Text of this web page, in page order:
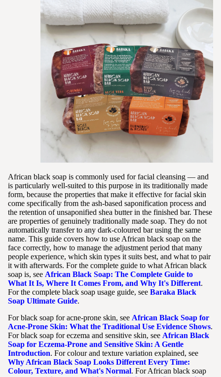
African black soap is commonly used for facial cleansing — and
is particularly well-suited to this purpose in its traditionally made
form, because the properties that make it effective for facial skin
come specifically from the ash-based saponification process and
the retention of unsaponified shea butter in the finished bar. These
are properties of genuinely traditionally made soap. They do not
automatically transfer to any dark-coloured bar using the same
name. This guide covers how to use African black soap on the
face correctly, how to manage the adjustment period that many
people experience, which skin types it suits best, and what to pair
it with afterwards. For the complete guide to what African black
soap is, see African Black Soap: The Complete Guide to
What It Is, Where It Comes From, and Why It's Different.
For the complete black soap usage guide, see Baraka Black
Soap Ultimate Guide.
For black soap for acne-prone skin, see African Black Soap for
Acne-Prone Skin: What the Traditional Use Evidence Shows.
For black soap for eczema and sensitive skin, see African Black
Soap for Eczema-Prone and Sensitive Skin: A Gentle
Introduction. For colour and texture variation explained, see
Why African Black Soap Looks Different Every Time:
Colour, Texture, and What's Normal. For African black soap